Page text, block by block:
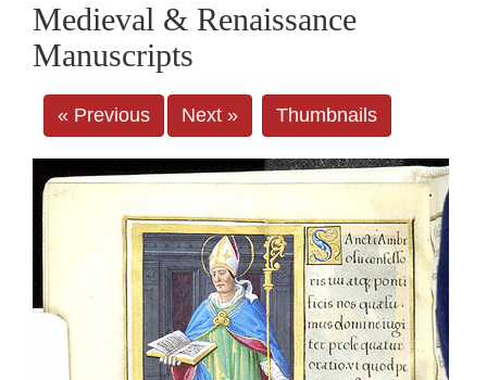
Medieval & Renaissance
Manuscripts
« Previous Next » Thumbnails